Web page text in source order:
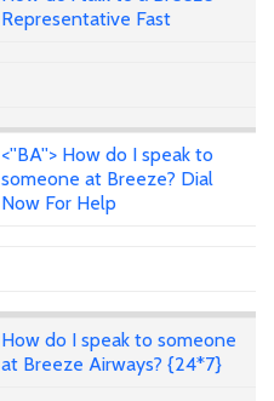
Representative Fast
<''BA''> How do I speak to
someone at Breeze? Dial
Now For Help
How do I speak to someone
at Breeze Airways? {24*7}